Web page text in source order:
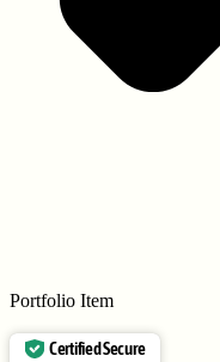
Portfolio Item
Certified Secure